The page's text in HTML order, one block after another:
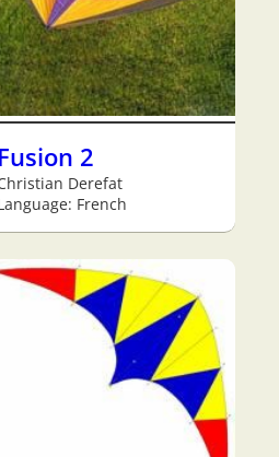
Fusion 2
Derefat
French